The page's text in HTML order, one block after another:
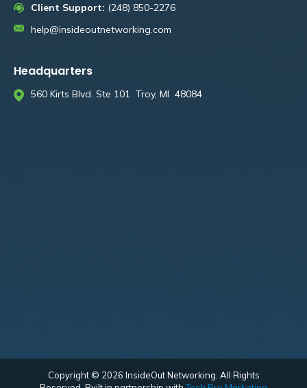
Client Support: (248) 850-2276
help@insideoutnetworking.com
Headquarters
560 Kirts Blvd. Ste 101 Troy, MI 48084
Copyright © 2026 InsideOut Networking. All Rights